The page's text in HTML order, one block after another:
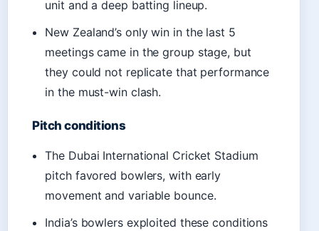
unit and a deep batting lineup.
New Zealand’s only win in the last 5
meetings came in the group stage, but
they could not replicate that performance
in the must-win clash.
Pitch conditions
The Dubai International Cricket Stadium
pitch favored bowlers, with early
movement and variable bounce.
India’s bowlers exploited these conditions